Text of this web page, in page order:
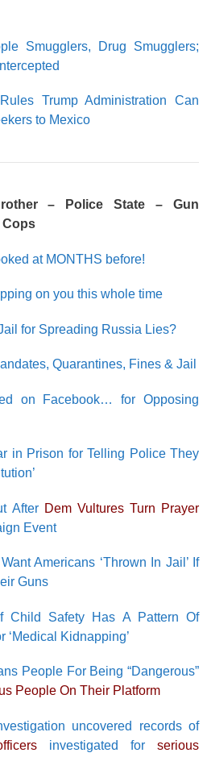
Smugglers, Drug Smugglers;
Trump Administration Can
to Mexico
– Police State – Gun
Cops
at MONTHS before!
on you this whole time
for Spreading Russia Lies?
Quarantines, Fines & Jail
on Facebook… for Opposing
in Prison for Telling Police They
After Dem Vultures Turn Prayer
Event
Americans ‘Thrown In Jail’ If
Guns
Child Safety Has A Pattern Of
‘Medical Kidnapping’
People For Being “Dangerous”
People On Their Platform
uncovered records of
investigated for serious